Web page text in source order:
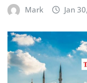
Mark Jan